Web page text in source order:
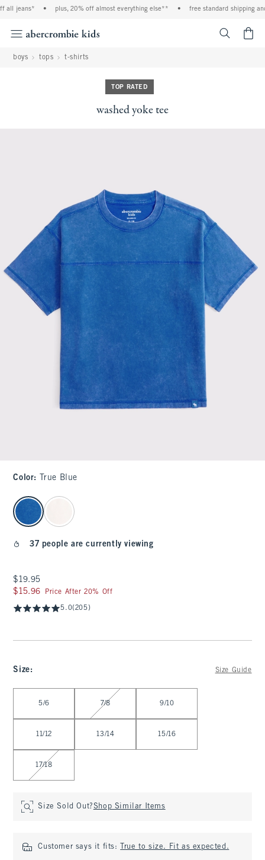
all jeans* plus, 20% off almost everything else** free standard shipping
boys tops t-shirts
TOP RATED
washed yoke tee
Color: True Blue
select color
37 people are currently viewing
$19.95
$19.95
$15.96
$15.96 Price After 20% Off
5.0(205)
Size: Size Guide
5/6 7/8 9/10
11/12 13/14 15/16
17/18
Size Sold Out?Shop Similar Items
Customer says it fits: True to size. Fit as expected.